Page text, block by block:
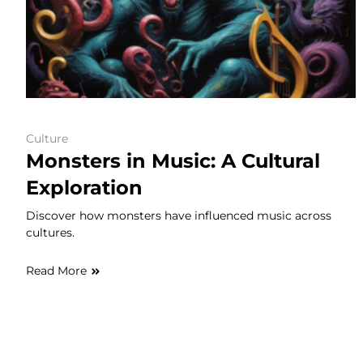
Culture
Monsters in Music: A Cultural
Exploration
Discover how monsters have influenced music across
cultures.
Read More